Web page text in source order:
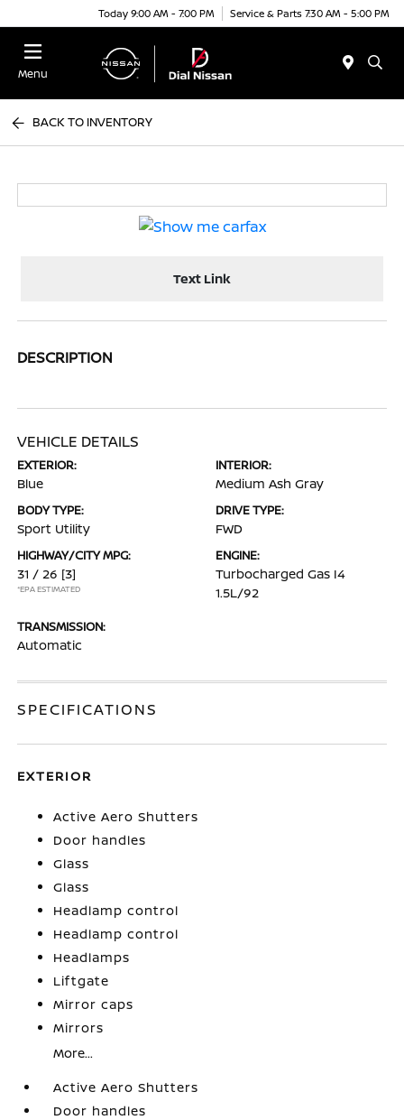
Today 9:00 AM - 7:00 PM Service & Parts 7:30 AM - 5:00 PM
Menu
BACK TO INVENTORY
Text Link
DESCRIPTION
VEHICLE DETAILS
EXTERIOR:
Blue
INTERIOR:
Medium Ash Gray
BODY TYPE:
Sport Utility
DRIVE TYPE:
FWD
HIGHWAY/CITY MPG:
31 / 26 [3]
*EPA ESTIMATED
ENGINE:
Turbocharged Gas I4
1.5L/92
TRANSMISSION:
Automatic
SPECIFICATIONS
EXTERIOR
Active Aero Shutters
Door handles
Glass
Glass
Headlamp control
Headlamp control
Headlamps
Liftgate
Mirror caps
Mirrors
More...
Active Aero Shutters
Door handles